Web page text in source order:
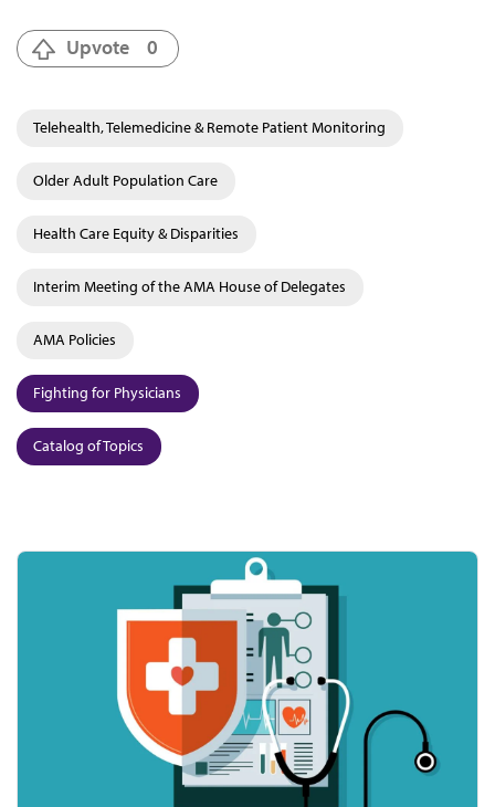
Upvote 0
Telehealth, Telemedicine & Remote Patient Monitoring
Older Adult Population Care
Health Care Equity & Disparities
Interim Meeting of the AMA House of Delegates
AMA Policies
Fighting for Physicians
Catalog of Topics